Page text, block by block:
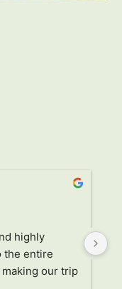
highly
the entire
our trip